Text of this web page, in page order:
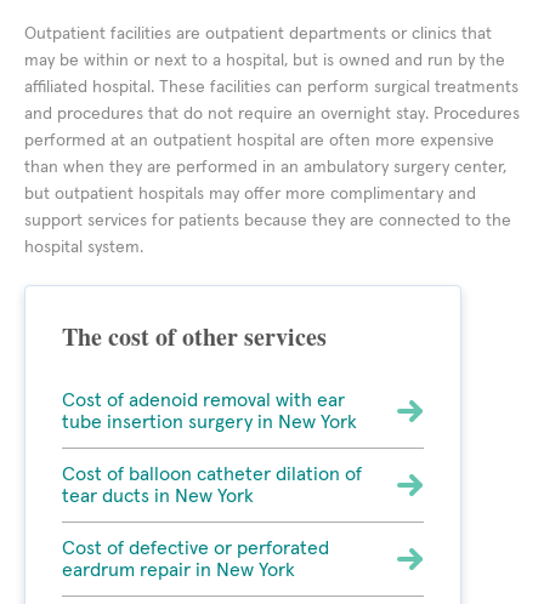
Outpatient facilities are outpatient departments or clinics that
may be within or next to a hospital, but is owned and run by the
affiliated hospital. These facilities can perform surgical treatments
and procedures that do not require an overnight stay. Procedures
performed at an outpatient hospital are often more expensive
than when they are performed in an ambulatory surgery center,
but outpatient hospitals may offer more complimentary and
support services for patients because they are connected to the
hospital system.
The cost of other services
Cost of adenoid removal with ear
tube insertion surgery in New York
Cost of balloon catheter dilation of
tear ducts in New York
Cost of defective or perforated
eardrum repair in New York